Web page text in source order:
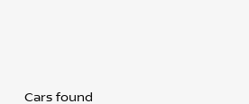
Cars found